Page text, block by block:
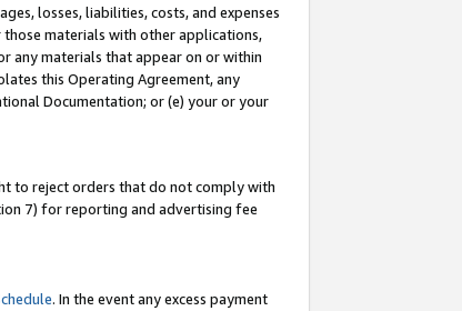
losses, liabilities, costs, and expenses
materials with other applications,
any materials that appear on or within
this Operating Agreement, any
Documentation; or (e) your or your
to reject orders that do not comply with
7) for reporting and advertising fee
. In the event any excess payment